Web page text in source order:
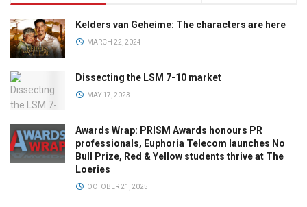
Kelders van Geheime: The characters are here
MARCH 22, 2024
Dissecting the LSM 7-10 market
MAY 17, 2023
Awards Wrap: PRISM Awards honours PR
professionals, Euphoria Telecom launches No
Bull Prize, Red & Yellow students thrive at The
Loeries
OCTOBER 21, 2025